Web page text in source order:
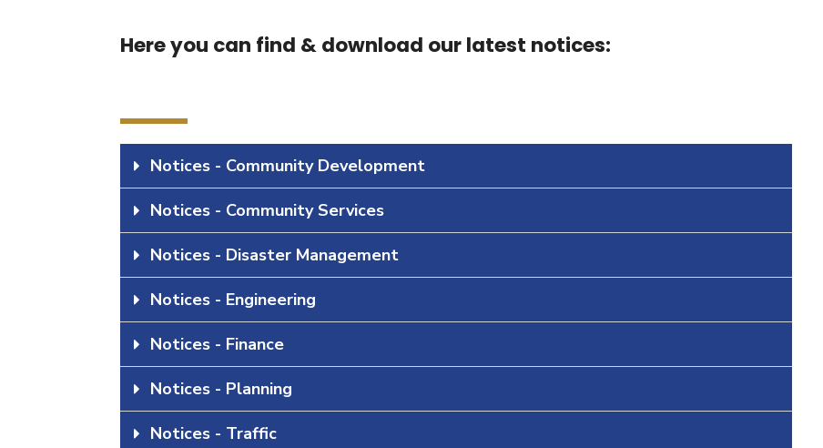
Here you can find & download our latest notices:
Notices - Community Development
Notices - Community Services
Notices - Disaster Management
Notices - Engineering
Notices - Finance
Notices - Planning
Notices - Traffic